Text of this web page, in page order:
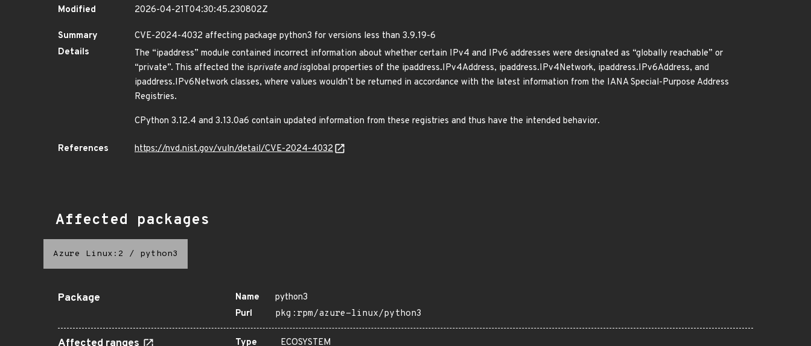
Modified
2026-04-21T04:30:45.230802Z
Summary
CVE-2024-4032 affecting package python3 for versions less than 3.9.19-6
Details
The “ipaddress” module contained incorrect information about whether certain IPv4 and IPv6 addresses were designated as “globally reachable” or
“private”. This affected the isprivate and isglobal properties of the ipaddress.IPv4Address, ipaddress.IPv4Network, ipaddress.IPv6Address, and
ipaddress.IPv6Network classes, where values wouldn’t be returned in accordance with the latest information from the IANA Special-Purpose Address
Registries.
CPython 3.12.4 and 3.13.0a6 contain updated information from these registries and thus have the intended behavior.
References https://nvd.nist.gov/vuln/detail/CVE-2024-4032
Affected packages
Azure Linux:2 / python3
Package Name
python3
Purl
pkg:rpm/azure-linux/python3
Type ECOSYSTEM